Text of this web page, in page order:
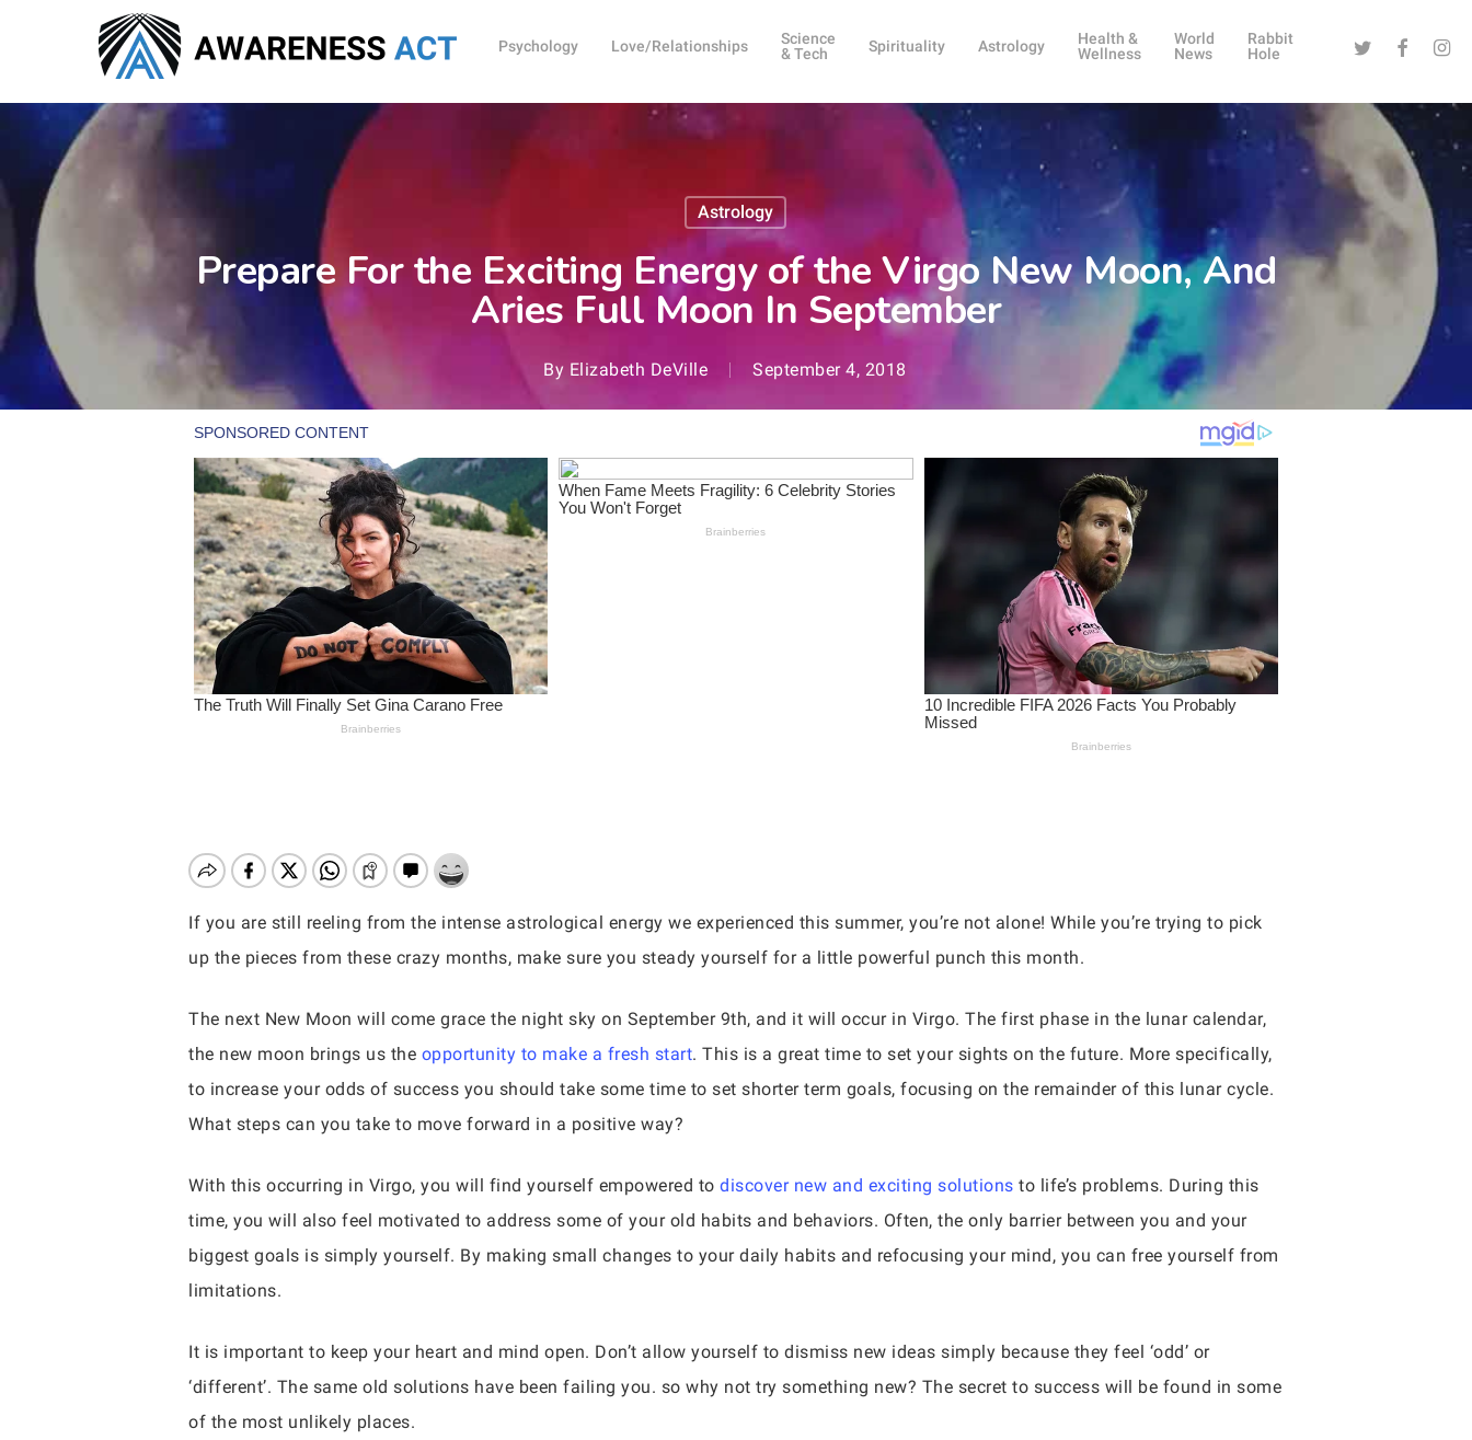
content
Hit enter to search or ESC to close
Psychology Love/Relationships
Science
& Tech
Spirituality Astrology
Health &
Wellness
World
News
Rabbit
Hole
Twitter Facebook
Astrology
Prepare For the Exciting Energy of the Virgo New Moon, And
Aries Full Moon In September
By Elizabeth DeVille September 4, 2018
If you are still reeling from the intense astrological energy we experienced this summer, you’re not alone! While you’re trying to pick
up the pieces from these crazy months, make sure you steady yourself for a little powerful punch this month.
The next New Moon will come grace the night sky on September 9th, and it will occur in Virgo. The first phase in the lunar calendar,
the new moon brings us the opportunity to make a fresh start. This is a great time to set your sights on the future. More specifically,
to increase your odds of success you should take some time to set shorter term goals, focusing on the remainder of this lunar cycle.
What steps can you take to move forward in a positive way?
With this occurring in Virgo, you will find yourself empowered to discover new and exciting solutions to life’s problems. During this
time, you will also feel motivated to address some of your old habits and behaviors. Often, the only barrier between you and your
biggest goals is simply yourself. By making small changes to your daily habits and refocusing your mind, you can free yourself from
limitations.
It is important to keep your heart and mind open. Don’t allow yourself to dismiss new ideas simply because they feel ‘odd’ or
‘different’. The same old solutions have been failing you. so why not try something new? The secret to success will be found in some
of the most unlikely places.